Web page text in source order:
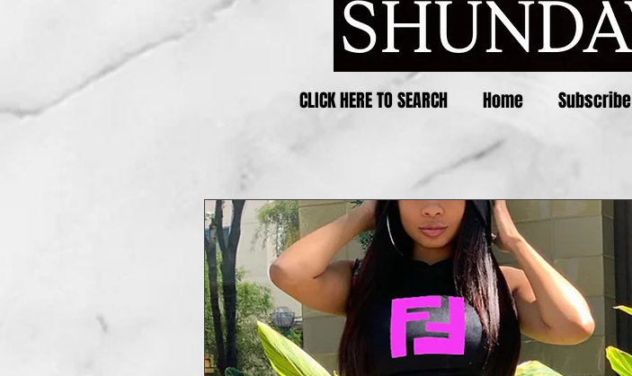
CLICK HERE TO SEARCH Home Subscribe